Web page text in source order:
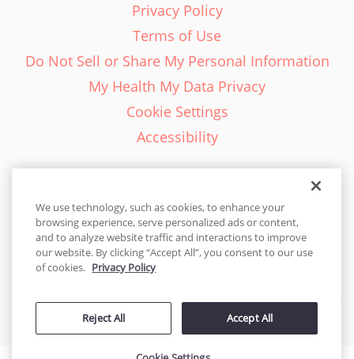
Privacy Policy
Terms of Use
Do Not Sell or Share My Personal Information
My Health My Data Privacy
Cookie Settings
Accessibility
English - EN
United States
© 2026 Cakes.com. All rights reserved. Cakes.com is patented and
by DecoPac patents:www.decopac.com/intellectual-properties
We use technology, such as cookies, to enhance your
browsing experience, serve personalized ads or content,
and to analyze website traffic and interactions to improve
our website. By clicking “Accept All”, you consent to our use
of cookies. Privacy Policy
Reject All Accept All